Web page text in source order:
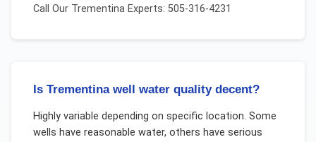
Call Our TrementinaExperts: 505-316-4231
Is Trementina well water quality decent?
Highly variable depending on specific location. Some
wells have reasonable water, others have serious